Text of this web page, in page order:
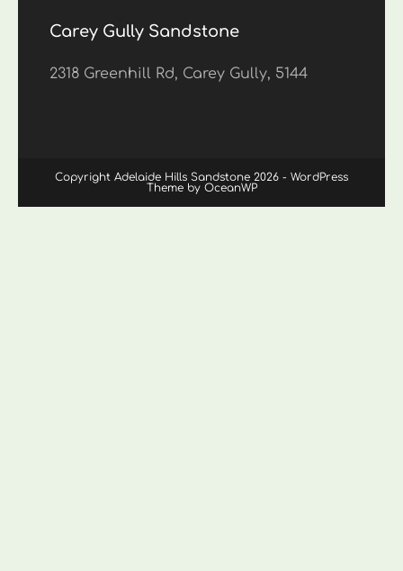
Carey Gully Sandstone
2318 Greenhill Rd, Carey Gully, 5144
Copyright Adelaide Hills Sandstone 2026 - WordPress
Theme by OceanWP